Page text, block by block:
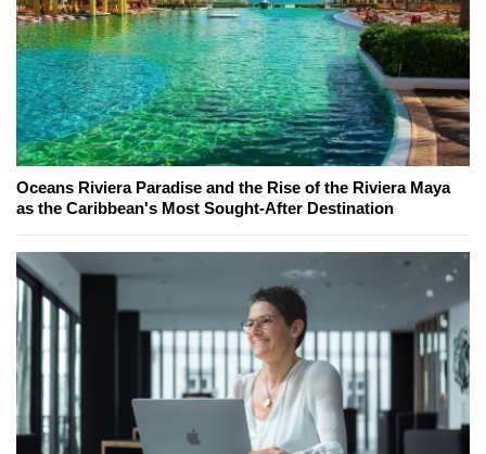
Oceans Riviera Paradise and the Rise of the Riviera Maya
as the Caribbean's Most Sought-After Destination